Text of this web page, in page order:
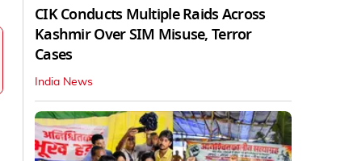
CIK Conducts Multiple Raids Across
Kashmir Over SIM Misuse, Terror
Cases
India News